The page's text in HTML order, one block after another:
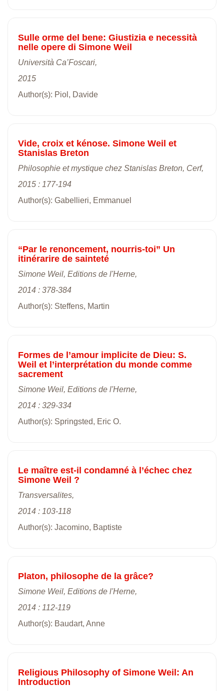
Sulle orme del bene: Giustizia e necessità
nelle opere di Simone Weil
Università Ca’Foscari,
2015
Author(s): Piol, Davide
Vide, croix et kénose. Simone Weil et
Stanislas Breton
Philosophie et mystique chez Stanislas Breton, Cerf,
2015 : 177-194
Author(s): Gabellieri, Emmanuel
“Par le renoncement, nourris-toi” Un
itinérarire de sainteté
Simone Weil, Editions de l'Herne,
2014 : 378-384
Author(s): Steffens, Martin
Formes de l’amour implicite de Dieu: S.
Weil et l’interprétation du monde comme
sacrement
Simone Weil, Editions de l'Herne,
2014 : 329-334
Author(s): Springsted, Eric O.
Le maître est-il condamné à l’échec chez
Simone Weil ?
Transversalites,
2014 : 103-118
Author(s): Jacomino, Baptiste
Platon, philosophe de la grâce?
Simone Weil, Editions de l'Herne,
2014 : 112-119
Author(s): Baudart, Anne
Religious Philosophy of Simone Weil: An
Introduction